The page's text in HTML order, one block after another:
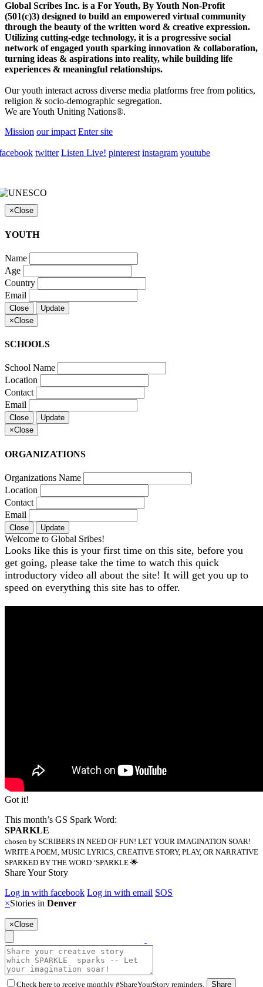
Global Scribes Inc. is a For Youth, By Youth Non-Profit
(501(c)3) designed to build an empowered virtual community
through the beauty of the written word & creative expression.
Utilizing cutting-edge technology, it is a progressive social
network of engaged youth sparking innovation & collaboration,
turning ideas & aspirations into reality, while building life
experiences & meaningful relationships.
Our youth interact across diverse media platforms free from politics,
religion & socio-demographic segregation.
We are Youth Uniting Nations®.
Mission our impact Enter site
twitter Listen Live! pinterest instagram youtube
×Close
YOUTH
Name
Age
Country
Email
Close
Update
×Close
SCHOOLS
School Name
Location
Contact
Email
Close
Update
×Close
ORGANIZATIONS
Organizations Name
Location
Contact
Email
Close Update
Welcome to Global Sribes!
Looks like this is your first time on this site, before you
get going, please take the time to watch this quick
introductory video all about the site! It will get you up to
speed on everything this site has to offer.
Got it!
This month’s GS Spark Word:
SPARKLE
chosen by SCRIBERS IN NEED OF FUN! LET YOUR IMAGINATION SOAR!
WRITE A POEM, MUSIC LYRICS, CREATIVE STORY, PLAY, OR NARRATIVE
SPARKED BY THE WORD ‘SPARKLE 🌟
Share Your Story
Log in with facebook Log in with email SOS
×Stories in Denver
×Close
Check here to receive monthly #ShareYourStory reminders. Share